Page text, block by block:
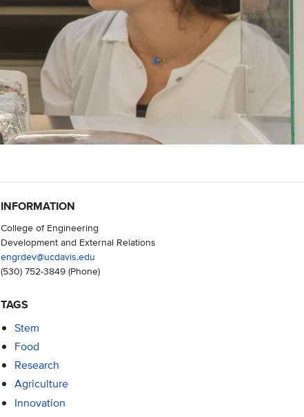
INFORMATION
College of Engineering
Development and External Relations
engrdev@ucdavis.edu
(530) 752-3849(Phone)
TAGS
Stem
Food
Research
Agriculture
Innovation